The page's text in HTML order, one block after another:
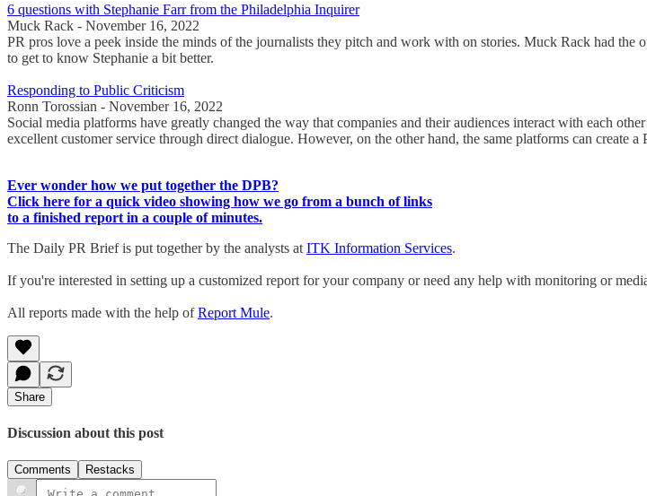
6 questions with Stephanie Farr from the Philadelphia Inquirer
Muck Rack - November 16, 2022
PR pros love a peek inside the minds of the journalists they pitch and work with on stories. Muck Rack had
to get to know Stephanie a bit better.
Responding to Public Criticism
Ronn Torossian - November 16, 2022
Social media platforms have greatly changed the way that companies and their audiences interact with each
excellent customer service through direct dialogue. However, on the other hand, the same platforms can create
Ever wonder how we put together the DPB?
Click here for a quick video showing how we go from a bunch of links
to a finished report in a couple of minutes.
The Daily PR Brief is put together by the analysts at ITK Information Services.
If you're interested in setting up a customized report for your company or need any help with monitoring or
All reports made with the help ofReport Mule.
Share
Discussion about this post
Comments Restacks